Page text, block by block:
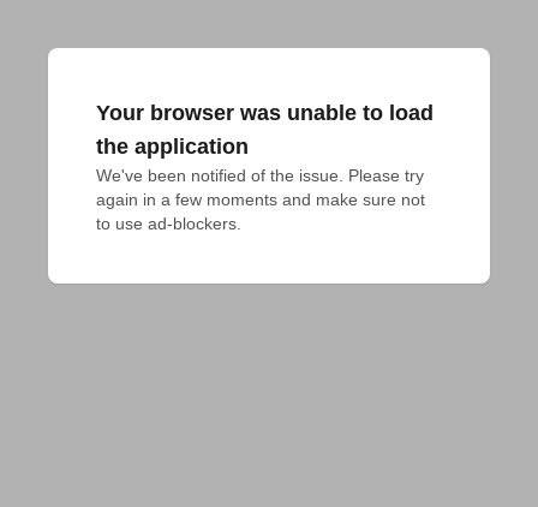
Your browser was unable to load
the application
We've been notified of the issue. Please try
again in a few moments and make sure not
to use ad-blockers.